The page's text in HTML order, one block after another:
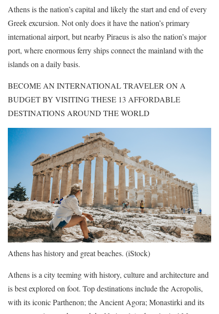
Athens is the nation’s capital and likely the start and end of every
Greek excursion. Not only does it have the nation’s primary
international airport, but nearby Piraeus is also the nation’s major
port, where enormous ferry ships connect the mainland with the
islands on a daily basis.
BECOME AN INTERNATIONAL TRAVELER ON A
BUDGET BY VISITING THESE 13 AFFORDABLE
DESTINATIONS AROUND THE WORLD
Athens has history and great beaches. (iStock)
Athens is a city teeming with history, culture and architecture and
is best explored on foot. Top destinations include the Acropolis,
with its iconic Parthenon; the Ancient Agora; Monastirki and its